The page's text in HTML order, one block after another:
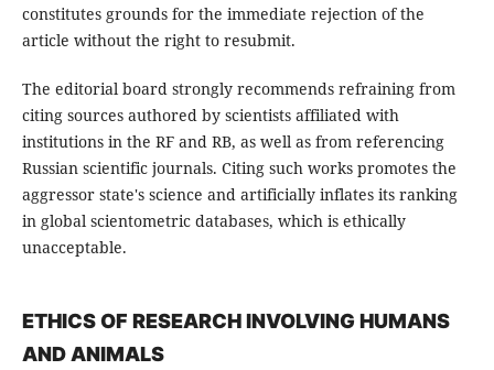
constitutes grounds for the immediate rejection of the
article without the right to resubmit.
The editorial board strongly recommends refraining from
citing sources authored by scientists affiliated with
institutions in the RF and RB, as well as from referencing
Russian scientific journals. Citing such works promotes the
aggressor state's science and artificially inflates its ranking
in global scientometric databases, which is ethically
unacceptable.
ETHICS OF RESEARCH INVOLVING HUMANS
AND ANIMALS